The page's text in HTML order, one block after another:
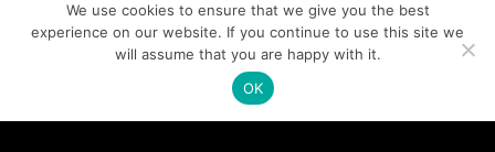
We use cookies to ensure that we give you the best
experience on our website. If you continue to use this site we
will assume that you are happy with it.
OK